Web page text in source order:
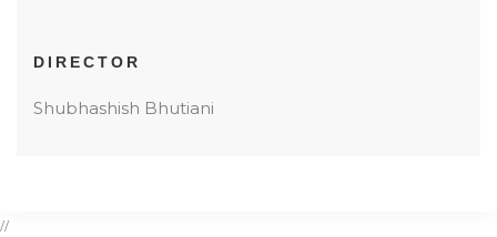
DIRECTOR
Shubhashish Bhutiani
//